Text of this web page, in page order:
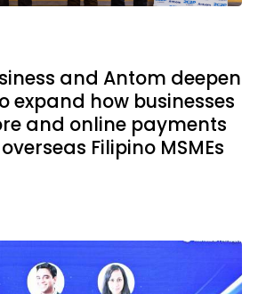
and Antom deepen
expand how businesses
and online payments
Filipino MSMEs